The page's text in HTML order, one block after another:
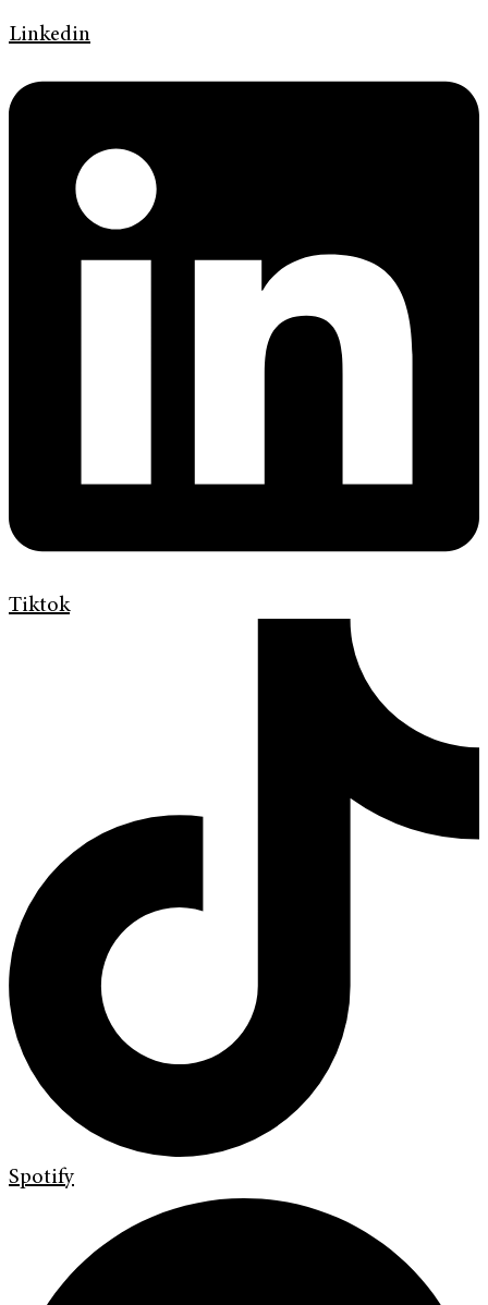
Linkedin
Tiktok
Spotify